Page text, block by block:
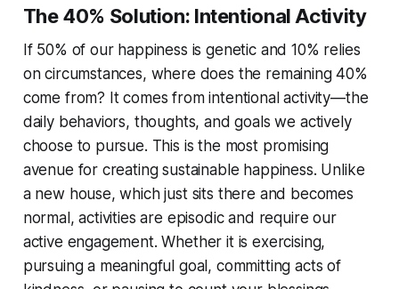
The 40% Solution: Intentional Activity
If 50% of our happiness is genetic and 10% relies
on circumstances, where does the remaining 40%
come from? It comes fromintentional activity—the
daily behaviors, thoughts, and goals we actively
choose to pursue. This is the most promising
avenue for creating sustainable happiness. Unlike
a new house, which just sits there and becomes
normal, activities are episodic and require our
active engagement. Whether it is exercising,
pursuing a meaningful goal, committing acts of